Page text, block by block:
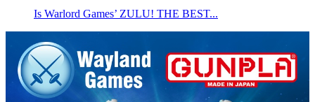
Is Warlord Games’ ZULU! THE BEST...